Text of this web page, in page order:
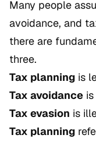
Many people
avoidance, and
there are
three.
Tax planning is
Tax avoidance
Tax evasion is
Tax planning